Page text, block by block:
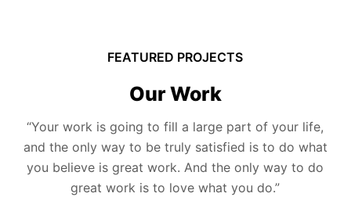
FEATURED PROJECTS
Our Work
“Your work is going to fill a large part of your life,
and the only way to be truly satisfied is to do what
you believe is great work. And the only way to do
great work is to love what you do.”